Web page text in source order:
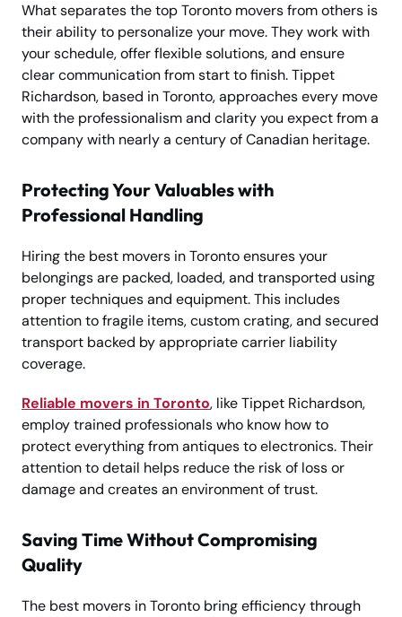
What separates the top Toronto movers from others is
their ability to personalize your move. They work with
your schedule, offer flexible solutions, and ensure
clear communication from start to finish. Tippet
Richardson, based in Toronto, approaches every move
with the professionalism and clarity you expect from a
company with nearly a century of Canadian heritage.
Protecting Your Valuables with
Professional Handling
Hiring the best movers in Toronto ensures your
belongings are packed, loaded, and transported using
proper techniques and equipment. This includes
attention to fragile items, custom crating, and secured
transport backed by appropriate carrier liability
coverage.
Reliable movers in Toronto, like Tippet Richardson,
employ trained professionals who know how to
protect everything from antiques to electronics. Their
attention to detail helps reduce the risk of loss or
damage and creates an environment of trust.
Saving Time Without Compromising
Quality
The best movers in Toronto bring efficiency through